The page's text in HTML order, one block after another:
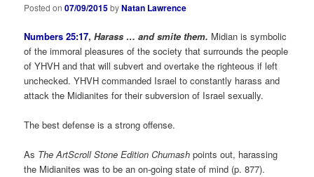
Posted on07/09/2015byNatan Lawrence
Numbers 25:17, Harass … and smite them. Midian is symbolic
of the immoral pleasures of the society that surrounds the people
of YHVH and that will subvert and overtake the righteous if left
unchecked. YHVH commanded Israel to constantly harass and
attack the Midianites for their subversion of Israel sexually.
The best defense is a strong offense.
As The ArtScroll Stone Edition Chumashpoints out, harassing
the Midianites was to be an on-going state of mind (p. 877).